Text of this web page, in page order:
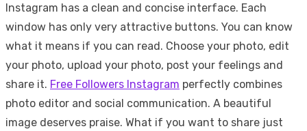
Instagram has a clean and concise interface. Each
window has only very attractive buttons. You can know
what it means if you can read. Choose your photo, edit
your photo, upload your photo, post your feelings and
share it. Free Followers Instagram perfectly combines
photo editor and social communication. A beautiful
image deserves praise. What if you want to share just